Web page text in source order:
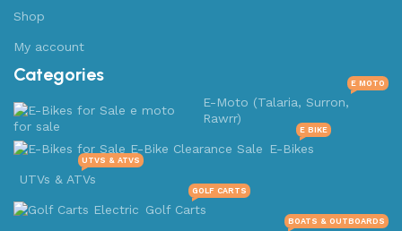
Shop
My account
Categories
E-Moto (Talaria, Surron,
Rawrr)
E MOTO
E-Bikes
E BIKE
UTVs & ATVs
UTVS & ATVS
Golf Carts
GOLF CARTS
BOATS & OUTBOARDS